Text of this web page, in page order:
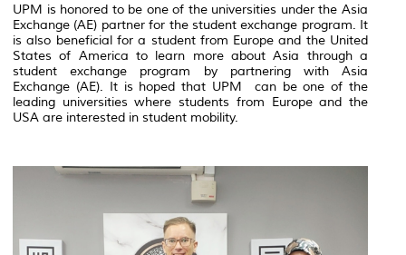
UPM is honored to be one of the universities under the Asia
Exchange (AE) partner for the student exchange program. It
is also beneficial for a student from Europe and the United
States of America to learn more about Asia through a
student exchange program by partnering with Asia
Exchange (AE). It is hoped that UPM can be one of the
leading universities where students from Europe and the
USA are interested in student mobility.